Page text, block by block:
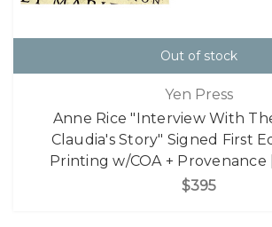
Out of stock
Yen Press
Anne Rice "Interview With
Claudia's Story" Signed First
Printing w/COA + Provenance
$395